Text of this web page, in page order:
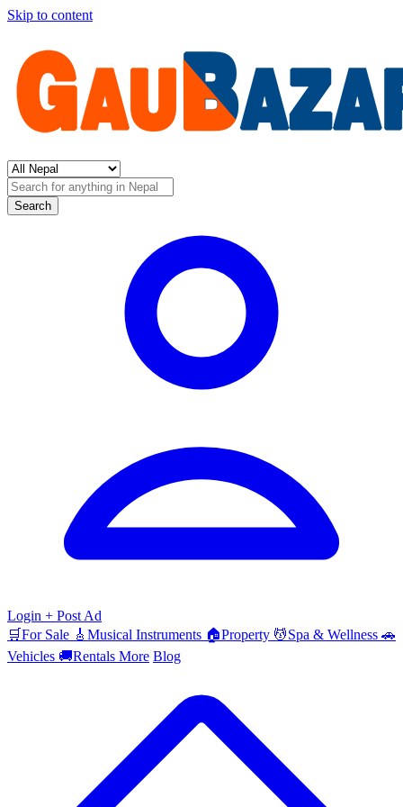
Skip to content
Search
Login + Post Ad
🛒For Sale 🎸 Musical Instruments 🏠Property 💆Spa & Wellness 🚗
Vehicles 🚚Rentals More Blog